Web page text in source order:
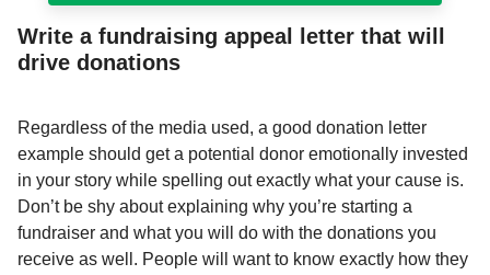
Write a fundraising appeal letter that will
drive donations
Regardless of the media used, a good donation letter
example should get a potential donor emotionally invested
in your story while spelling out exactly what your cause is.
Don’t be shy about explaining why you’re starting a
fundraiser and what you will do with the donations you
receive as well. People will want to know exactly how they